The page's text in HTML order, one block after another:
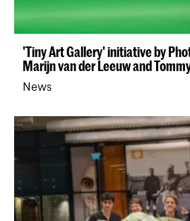
'Tiny Art Gallery' initiative by
Marijn van der Leeuw and
News